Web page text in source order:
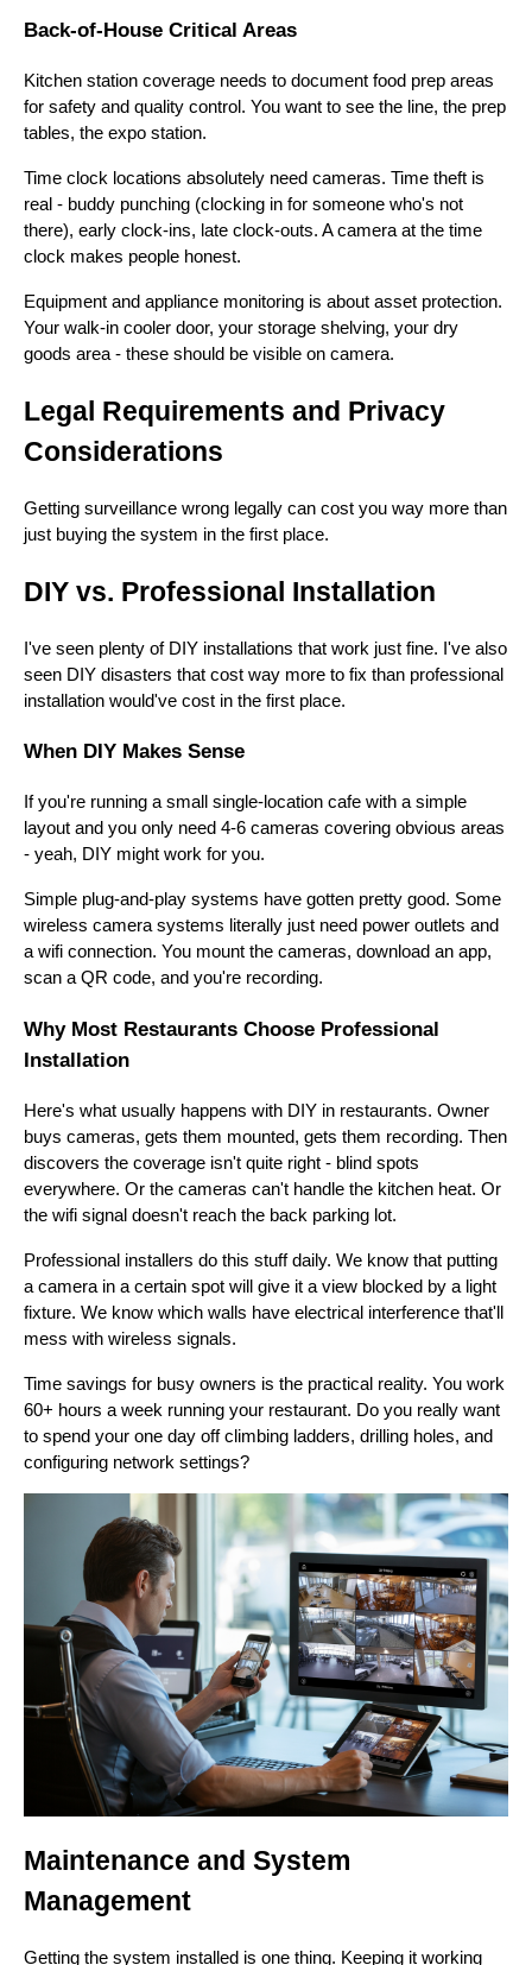
Back-of-House Critical Areas
Kitchen station coverage needs to document food prep areas
for safety and quality control. You want to see the line, the prep
tables, the expo station.
Time clock locations absolutely need cameras. Time theft is
real - buddy punching (clocking in for someone who's not
there), early clock-ins, late clock-outs. A camera at the time
clock makes people honest.
Equipment and appliance monitoring is about asset protection.
Your walk-in cooler door, your storage shelving, your dry
goods area - these should be visible on camera.
Legal Requirements and Privacy
Considerations
Getting surveillance wrong legally can cost you way more than
just buying the system in the first place.
DIY vs. Professional Installation
I've seen plenty of DIY installations that work just fine. I've also
seen DIY disasters that cost way more to fix than professional
installation would've cost in the first place.
When DIY Makes Sense
If you're running a small single-location cafe with a simple
layout and you only need 4-6 cameras covering obvious areas
- yeah, DIY might work for you.
Simple plug-and-play systems have gotten pretty good. Some
wireless camera systems literally just need power outlets and
a wifi connection. You mount the cameras, download an app,
scan a QR code, and you're recording.
Why Most Restaurants Choose Professional
Installation
Here's what usually happens with DIY in restaurants. Owner
buys cameras, gets them mounted, gets them recording. Then
discovers the coverage isn't quite right - blind spots
everywhere. Or the cameras can't handle the kitchen heat. Or
the wifi signal doesn't reach the back parking lot.
Professional installers do this stuff daily. We know that putting
a camera in a certain spot will give it a view blocked by a light
fixture. We know which walls have electrical interference that'll
mess with wireless signals.
Time savings for busy owners is the practical reality. You work
60+ hours a week running your restaurant. Do you really want
to spend your one day off climbing ladders, drilling holes, and
configuring network settings?
Maintenance and System
Management
Getting the system installed is one thing. Keeping it working